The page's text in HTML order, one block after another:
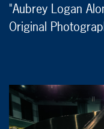
"Aubrey Logan
Original